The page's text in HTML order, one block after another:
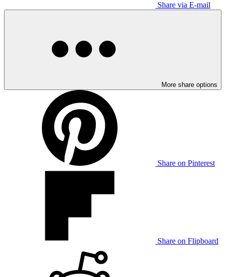
Share via E-mail
More share options
Share on Pinterest
Share on Flipboard